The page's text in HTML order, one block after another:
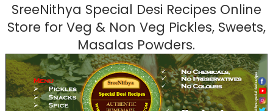
SreeNithya Special Desi Recipes Online
Store for Veg & Non Veg Pickles, Sweets,
Masalas Powders.